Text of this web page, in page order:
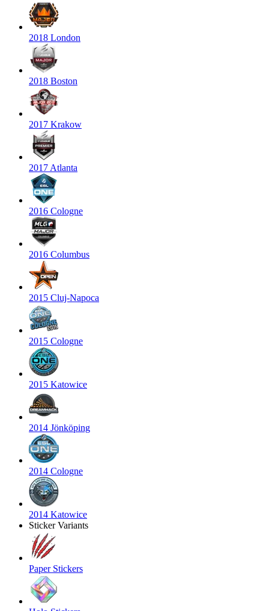
2018 London
2018 Boston
2017 Krakow
2017 Atlanta
2016 Cologne
2016 Columbus
2015 Cluj-Napoca
2015 Cologne
2015 Katowice
2014 Jönköping
2014 Cologne
2014 Katowice
Sticker Variants
Paper Stickers